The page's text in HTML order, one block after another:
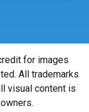
for images
All trademarks
visual content is